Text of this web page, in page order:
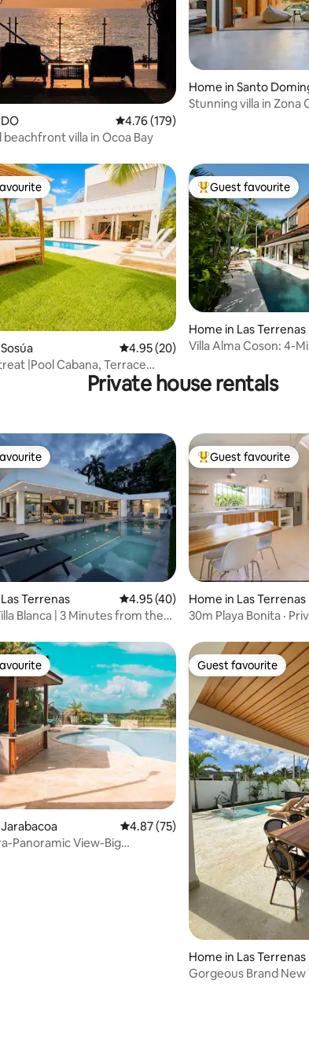
31 reviews
4.76 out of 5 average rating, 179
4.76 (179)
beachfront villa in Ocoa Bay
Home in Santo
Stunning villa in Zona
24 reviews
4.95 out of 5 average rating, 20
4.95 (20)
|Pool Cabana, Terrace
Top guest favourite
Guest favourite
Home in Las Terrenas
Villa Alma Coson: 4-
Private house rentals
78 reviews
Terrenas 4.95 out of 5 average rating, 40
4.95 (40)
Blanca | 3 Minutes from the
Top guest favourite
Guest favourite
Home in Las Terrenas
30m Playa Bonita ·
35 reviews 4.87 out of 5 average rating, 75
4.87 (75)
Panoramic View-Big
Guest favourite
Guest favourite
Home in Las Terrenas
Gorgeous Brand New